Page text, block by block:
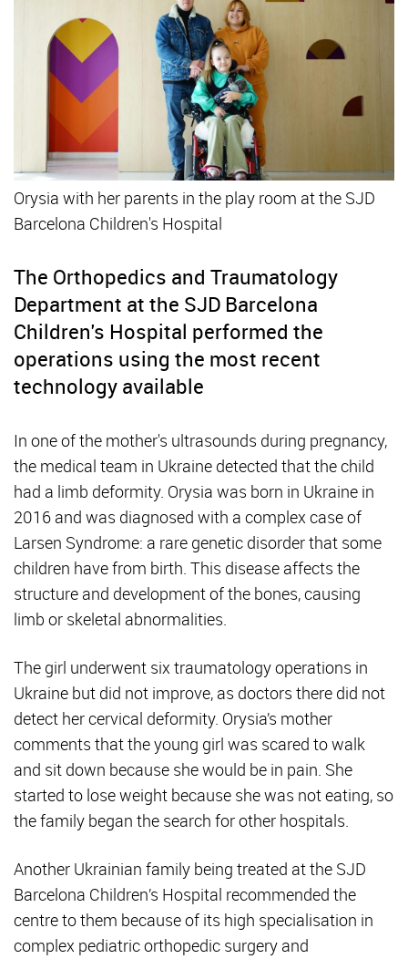
Orysia with her parents in the play room at the SJD
Barcelona Children's Hospital
The Orthopedics and Traumatology
Department at the SJD Barcelona
Children's Hospital performed the
operations using the most recent
technology available
In one of the mother's ultrasounds during pregnancy,
the medical team in Ukraine detected that the child
had a limb deformity. Orysia was born in Ukraine in
2016 and was diagnosed with a complex case of
Larsen Syndrome: a rare genetic disorder that some
children have from birth. This disease affects the
structure and development of the bones, causing
limb or skeletal abnormalities.
The girl underwent six traumatology operations in
Ukraine but did not improve, as doctors there did not
detect her cervical deformity. Orysia’s mother
comments that the young girl was scared to walk
and sit down because she would be in pain. She
started to lose weight because she was not eating, so
the family began the search for other hospitals.
Another Ukrainian family being treated at the SJD
Barcelona Children’s Hospital recommended the
centre to them because of its high specialisation in
complex pediatric orthopedic surgery and